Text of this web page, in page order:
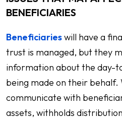
BENEFICIARIES
Beneficiarieswill have a
trust is managed, but they
information about the day-
being made on their behalf.
communicate with
assets, withholds